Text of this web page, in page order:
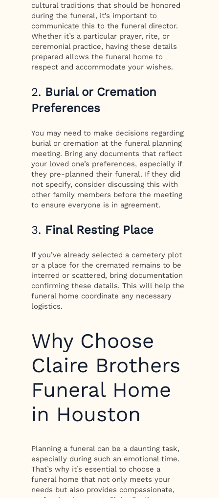
cultural traditions that should be honored
during the funeral, it’s important to
communicate this to the funeral director.
Whether it’s a particular prayer, rite, or
ceremonial practice, having these details
prepared allows the funeral home to
respect and accommodate your wishes.
2. Burial or Cremation
Preferences
You may need to make decisions regarding
burial or cremation at the funeral planning
meeting. Bring any documents that reflect
your loved one’s preferences, especially if
they pre-planned their funeral. If they did
not specify, consider discussing this with
other family members before the meeting
to ensure everyone is in agreement.
3. Final Resting Place
If you’ve already selected a cemetery plot
or a place for the cremated remains to be
interred or scattered, bring documentation
confirming these details. This will help the
funeral home coordinate any necessary
logistics.
Why Choose
Claire Brothers
Funeral Home
in Houston
Planning a funeral can be a daunting task,
especially during such an emotional time.
That’s why it’s essential to choose a
funeral home that not only meets your
needs but also provides compassionate,